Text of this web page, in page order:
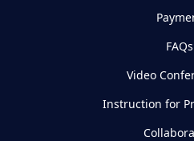
FAQs
Video
Instruction for